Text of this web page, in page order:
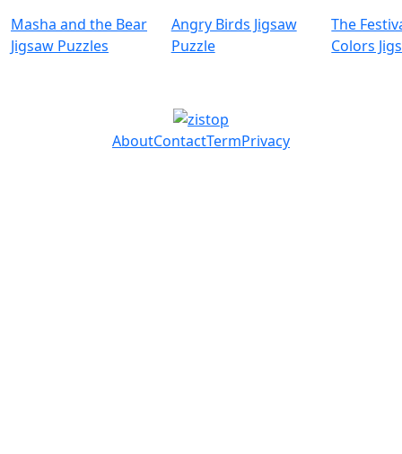
Masha and the Bear
Jigsaw Puzzles
Angry Birds Jigsaw
Puzzle
The
Colors
AboutContactTermPrivacy